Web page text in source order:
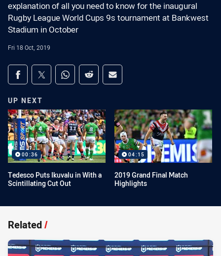
explanation of all you need to know for the inaugural
Rugby League World Cups 9s tournament at Bankwest
Stadium in October
Fri 18 Oct, 2019
Share on social media
Share via Facebook
Share via Twitter
Share via Whats-app
Share via Reddit
Share via Email
UP NEXT
00:36
Tedesco Puts Ikuvalu in With a
Scintillating Cut Out
04:15
2019 Grand Final Match
Highlights
Related/